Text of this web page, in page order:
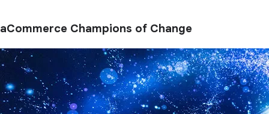
aCommerce Champions of Change